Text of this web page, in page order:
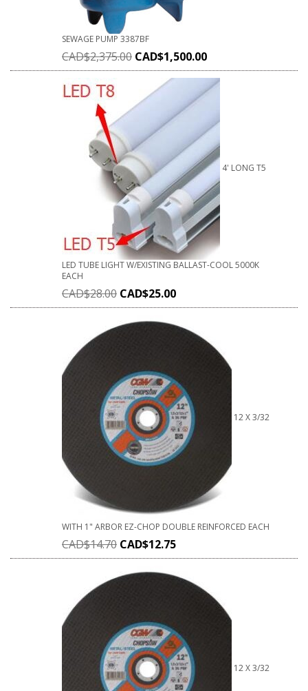
SEWAGE PUMP 3387BF
CAD$2,375.00 CAD$1,500.00
4' LONG T5
LED TUBE LIGHT W/EXISTING BALLAST-COOL 5000K
EACH
CAD$28.00 CAD$25.00
12 X 3/32
WITH 1" ARBOR EZ-CHOP DOUBLE REINFORCED EACH
CAD$14.70 CAD$12.75
12 X 3/32